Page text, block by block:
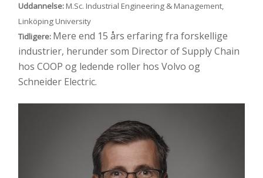
Uddannelse:M.Sc. Industrial Engineering & Management,
Linköping University
Tidligere: Mere end 15 års erfaring fra forskellige
industrier, herunder som Director of Supply Chain
hos COOP og ledende roller hos Volvo og
Schneider Electric.